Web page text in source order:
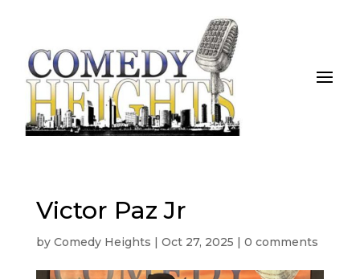
Victor Paz Jr
by Comedy Heights | Oct 27, 2025 | 0 comments